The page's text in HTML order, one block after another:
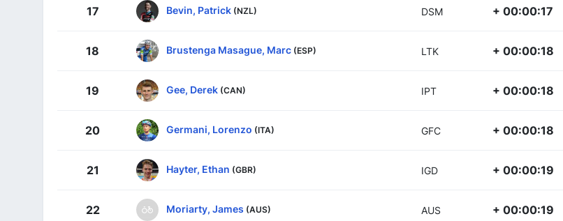
17 Bevin, Patrick (NZL) DSM + 00:00:17
18 Brustenga Masague, Marc (ESP) LTK + 00:00:18
19 Gee, Derek (CAN) IPT + 00:00:18
20 Germani, Lorenzo (ITA) GFC + 00:00:18
21 Hayter, Ethan (GBR) IGD + 00:00:19
22 Moriarty, James (AUS) AUS + 00:00:19